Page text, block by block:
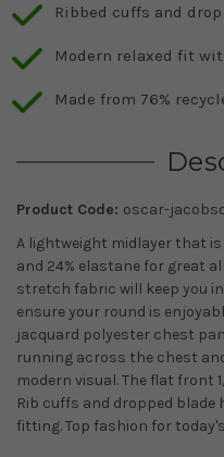
Ribbed cuffs and
Modern relaxed fit
Made from 76%
Product Code: oscar-
A lightweight midlayer that
and 24% elastane for great
stretch fabric will keep you
ensure your round is
jacquard polyester chest
running across the chest
modern visual. The flat front
Rib cuffs and dropped blade
fitting. Top fashion for